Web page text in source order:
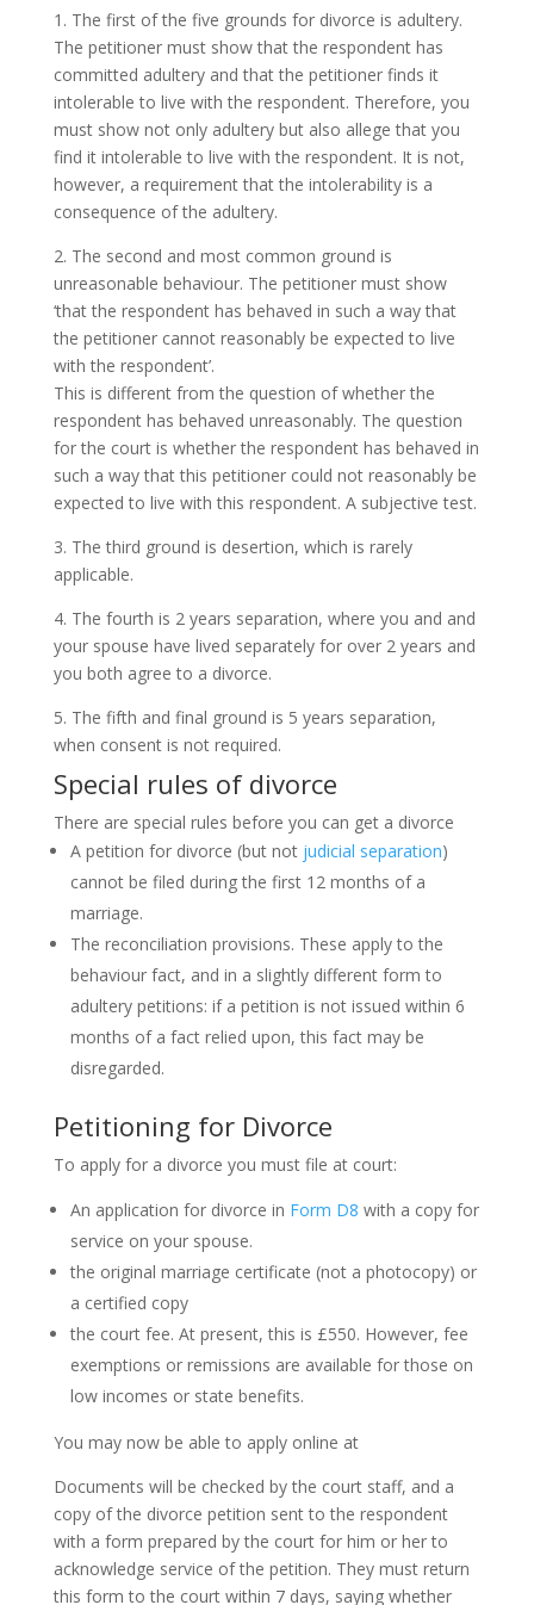
1. The first of the five grounds for divorce is adultery.
The petitioner must show that the respondent has
committed adultery and that the petitioner finds it
intolerable to live with the respondent. Therefore, you
must show not only adultery but also allege that you
find it intolerable to live with the respondent. It is not,
however, a requirement that the intolerability is a
consequence of the adultery.
2. The second and most common ground is
unreasonable behaviour. The petitioner must show
‘that the respondent has behaved in such a way that
the petitioner cannot reasonably be expected to live
with the respondent’.
This is different from the question of whether the
respondent has behaved unreasonably. The question
for the court is whether the respondent has behaved in
such a way that this petitioner could not reasonably be
expected to live with this respondent. A subjective test.
3. The third ground is desertion, which is rarely
applicable.
4. The fourth is 2 years separation, where you and and
your spouse have lived separately for over 2 years and
you both agree to a divorce.
5. The fifth and final ground is 5 years separation,
when consent is not required.
Special rules of divorce
There are special rules before you can get a divorce
A petition for divorce (but not judicial separation)
cannot be filed during the first 12 months of a
marriage.
The reconciliation provisions. These apply to the
behaviour fact, and in a slightly different form to
adultery petitions: if a petition is not issued within 6
months of a fact relied upon, this fact may be
disregarded.
Petitioning for Divorce
To apply for a divorce you must file at court:
An application for divorce in Form D8 with a copy for
service on your spouse.
the original marriage certificate (not a photocopy) or
a certified copy
the court fee. At present, this is £550. However, fee
exemptions or remissions are available for those on
low incomes or state benefits.
You may now be able to apply online at
Documents will be checked by the court staff, and a
copy of the divorce petition sent to the respondent
with a form prepared by the court for him or her to
acknowledge service of the petition. They must return
this form to the court within 7 days, saying whether